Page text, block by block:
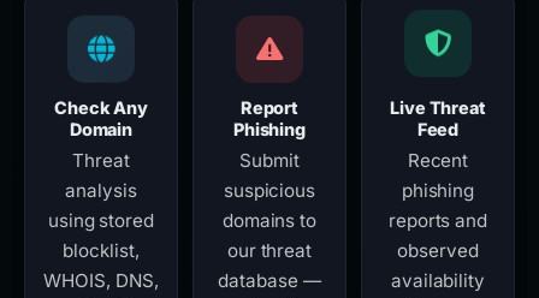
Check Any
Domain
Threat
analysis
using stored
blocklist,
WHOIS, DNS,
Report
Phishing
Submit
suspicious
domains to
our threat
database —
Live Threat
Feed
Recent
phishing
reports and
observed
availability